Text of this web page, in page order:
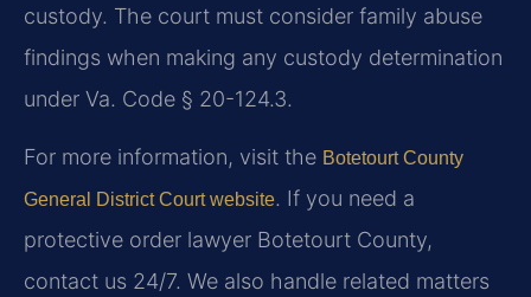
custody. The court must consider family abuse
findings when making any custody determination
under Va. Code § 20-124.3.
For more information, visit the Botetourt County
General District Court website. If you need a
protective order lawyer Botetourt County,
contact us 24/7. We also handle related matters